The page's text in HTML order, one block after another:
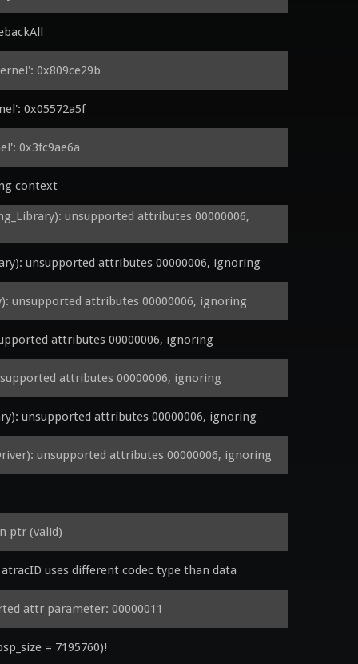
0x809ce29b
0x05572a5f
0x3fc9ae6a
context
unsupported attributes 00000006,
unsupported attributes 00000006, ignoring
unsupported attributes 00000006, ignoring
attributes 00000006, ignoring
attributes 00000006, ignoring
unsupported attributes 00000006, ignoring
unsupported attributes 00000006, ignoring
ptr (valid)
atracID uses different codec type than data
attr parameter: 00000011
= 7195760)!